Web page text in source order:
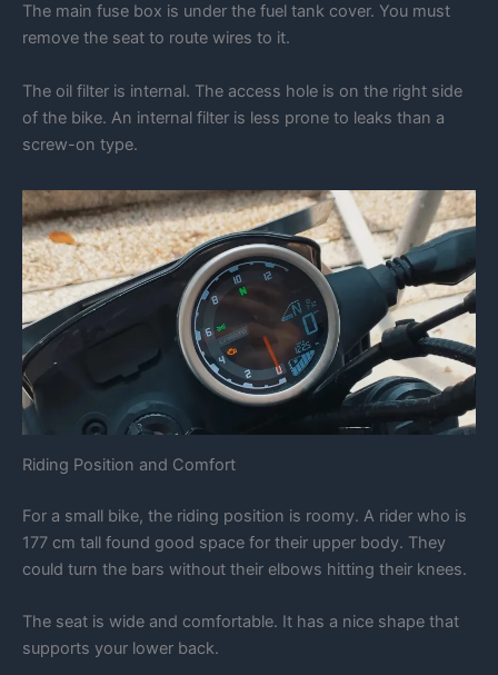
The main fuse box is under the fuel tank cover. You must
remove the seat to route wires to it.
The oil filter is internal. The access hole is on the right side
of the bike. An internal filter is less prone to leaks than a
screw-on type.
Riding Position and Comfort
For a small bike, the riding position is roomy. A rider who is
177 cm tall found good space for their upper body. They
could turn the bars without their elbows hitting their knees.
The seat is wide and comfortable. It has a nice shape that
supports your lower back.